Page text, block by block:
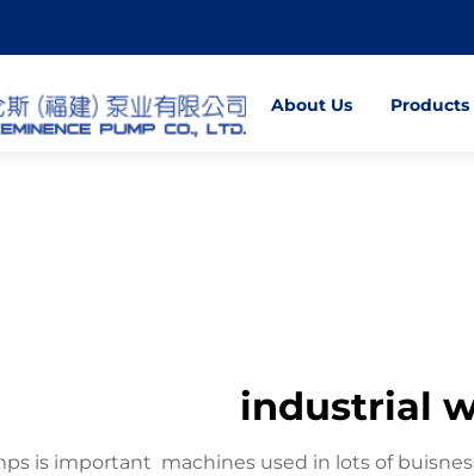
About Us Products
industrial
is important machines used in lots of